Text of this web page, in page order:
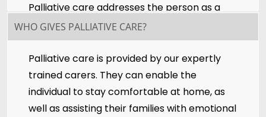
Palliative care addresses the person as a
whole, not just their disease, and provides
peace of mind to the individual and their
families.
WHO GIVES PALLIATIVE CARE?
Palliative care is provided by our expertly
trained carers. They can enable the
individual to stay comfortable at home, as
well as assisting their families with emotional